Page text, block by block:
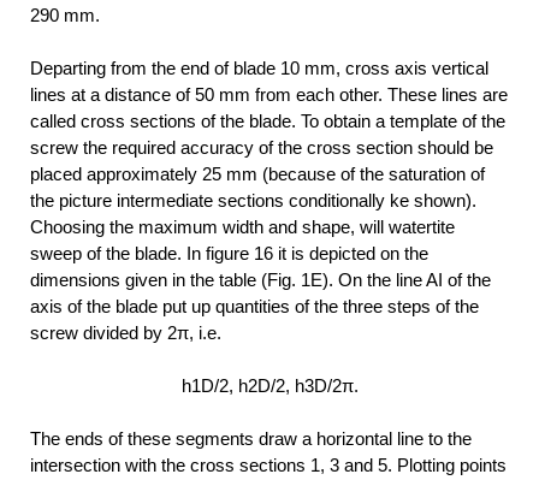
290 mm.
Departing from the end of blade 10 mm, cross axis vertical
lines at a distance of 50 mm from each other. These lines are
called cross sections of the blade. To obtain a template of the
screw the required accuracy of the cross section should be
placed approximately 25 mm (because of the saturation of
the picture intermediate sections conditionally ke shown).
Choosing the maximum width and shape, will watertite
sweep of the blade. In figure 16 it is depicted on the
dimensions given in the table (Fig. 1E). On the line AI of the
axis of the blade put up quantities of the three steps of the
screw divided by 2π, i.e.
h1D/2, h2D/2, h3D/2π.
The ends of these segments draw a horizontal line to the
intersection with the cross sections 1, 3 and 5. Plotting points